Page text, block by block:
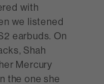
with
we listened
earbuds. On
Shah
Mercury
the one she